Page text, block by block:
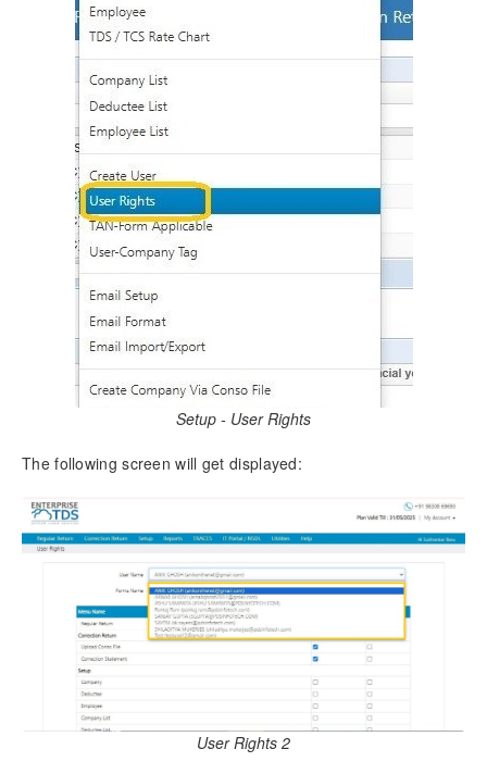
4.Setup
4.1.Company
4.2.
Deductee
4.3. Employee
4.4. TDS / TCS Rate Chart
4.5.DTAA Rates Form 144 (27Q)
4.6.Company / Deductee / Employee List
4.7.Company List
4.8.Deductee List
4.9.Employee List
4.10.Create User
4.11. User Rights
4.12. TAN-Form Applicable
4.13. User-Company Tag
4.14.Email Setup
Email Format
Email Import/Export
4.17.Create Company Via Conso File
5.
5.1.Regular Return – Form 140 (26Q)
5.1.1.Add Challan & Deductee
5.1.2.Modify a Challan
5.1.3. Delete a Challan
5.1.4.Add Data Using Excel
Download Excel Format
Import Data from Excel
Check Error in Return
Setup - User Rights
The following screen will get displayed:
User Rights 2